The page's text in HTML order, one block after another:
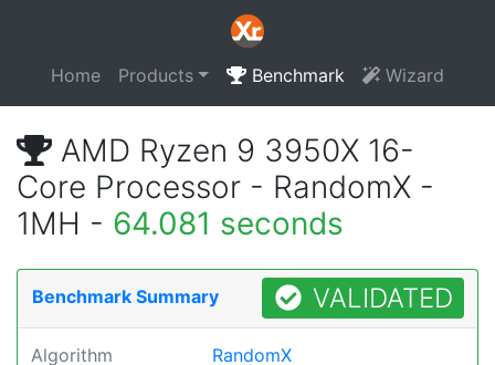
Home Products Benchmark Wizard
AMD Ryzen 9 3950X 16-
Core Processor - RandomX -
1MH - 64.081 seconds
Benchmark Summary VALIDATED
Algorithm RandomX